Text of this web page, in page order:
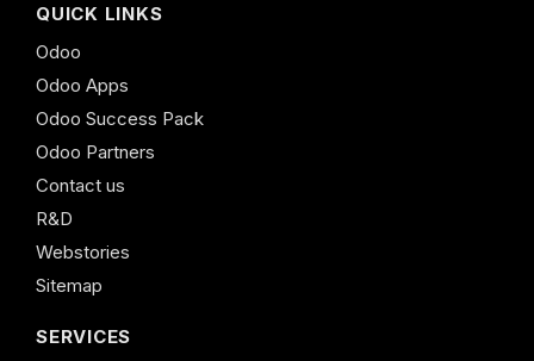
QUICK LINKS
Odoo
Odoo Apps
Odoo Success Pack
Odoo Partners
Contact us
R&D
Webstories
Sitemap
SERVICES